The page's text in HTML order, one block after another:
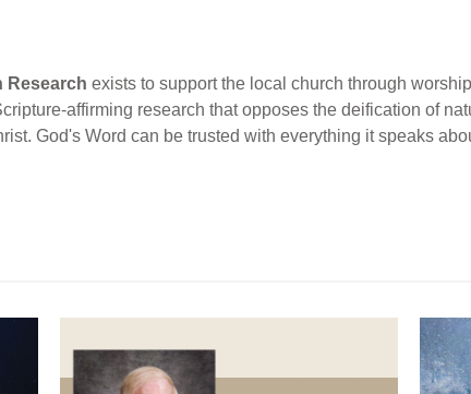
Research exists to support the local church through
affirming research that opposes the deification of
God's Word can be trusted with everything it speaks